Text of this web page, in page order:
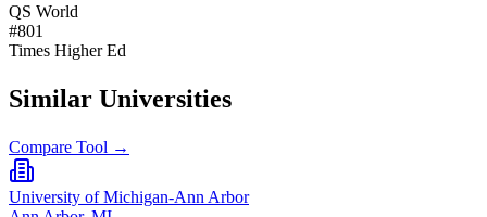
QS World
#801
Times Higher Ed
Similar Universities
Compare Tool →
University of Michigan-Ann Arbor